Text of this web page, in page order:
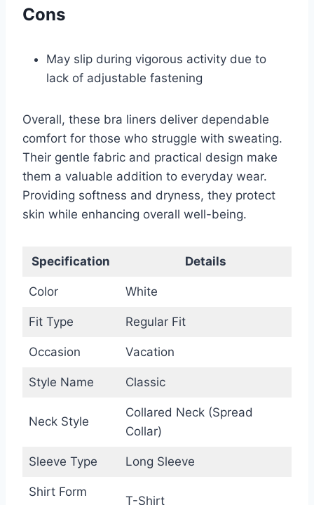
Cons
May slip during vigorous activity due to
lack of adjustable fastening
Overall, these bra liners deliver dependable
comfort for those who struggle with sweating.
Their gentle fabric and practical design make
them a valuable addition to everyday wear.
Providing softness and dryness, they protect
skin while enhancing overall well-being.
Specification Details
Color White
Fit Type Regular Fit
Occasion Vacation
Style Name Classic
Neck Style
Collared Neck (Spread
Collar)
Sleeve Type Long Sleeve
Shirt Form
T-Shirt